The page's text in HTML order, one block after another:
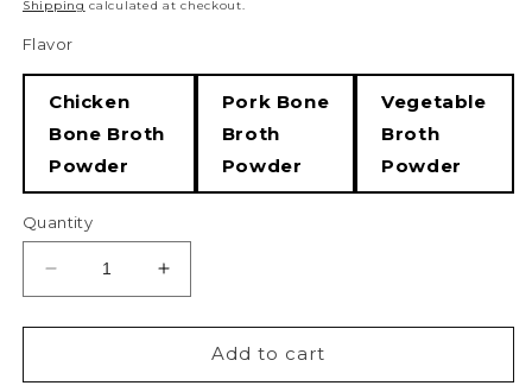
Shipping calculated at checkout.
Flavor
Chicken
Bone Broth
Powder
Pork Bone
Broth
Powder
Vegetable
Broth
Powder
Quantity
Decrease
quantity
for
&amp;
Increase
quantity
for
&amp;
Add to cart